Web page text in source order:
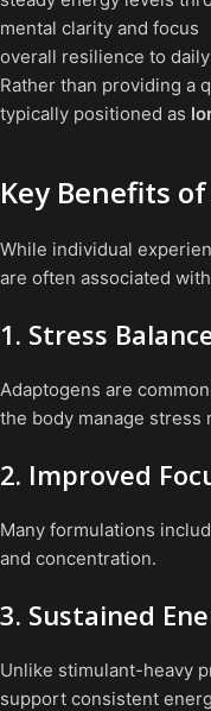
mental clarity and focus
overall resilience to
Rather than providing a
typically positioned as
Key Benefits
While individual
are often associated
1. Stress
Adaptogens are
the body manage stress
2. Improved
Many formulations
and concentration.
3. Sustained
Unlike stimulant-heavy
support consistent